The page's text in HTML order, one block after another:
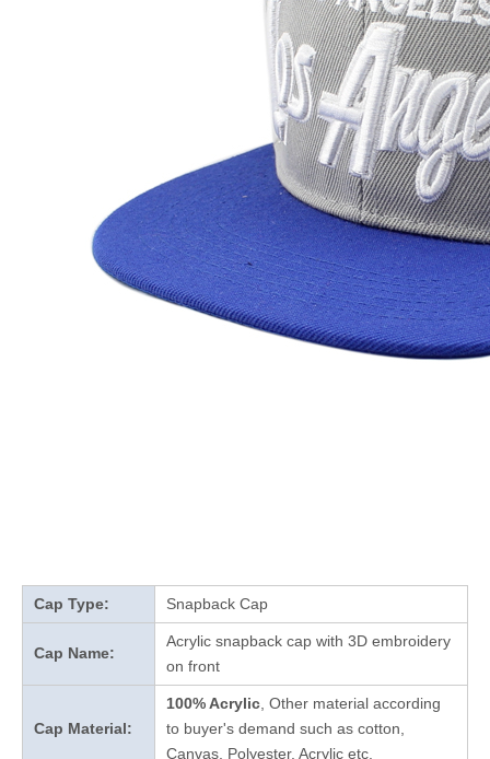
Cap Type: Snapback Cap
Cap Name:
Acrylic snapback cap with 3D embroidery
on front
Cap Material:
100% Acrylic , Other material according
to buyer's demand such as cotton,
Canvas, Polyester, Acrylic etc.